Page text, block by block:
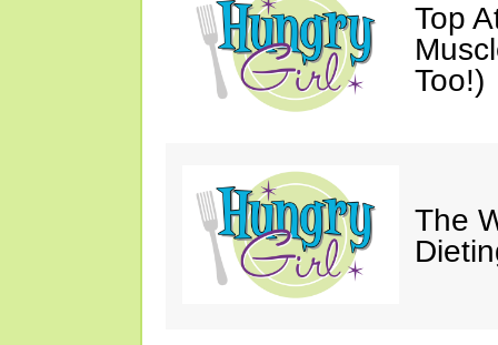
Top
Too!)
The